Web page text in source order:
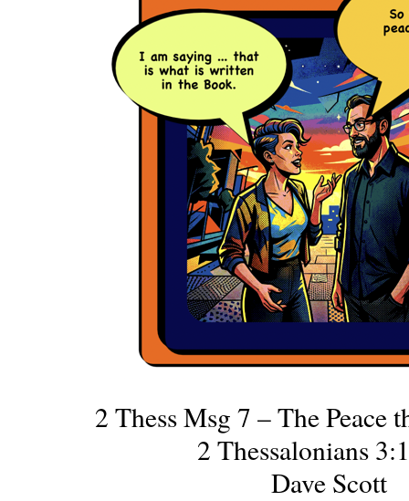
2 Thess Msg 7 – The Peace
2 Thessalonians
Dave Scott